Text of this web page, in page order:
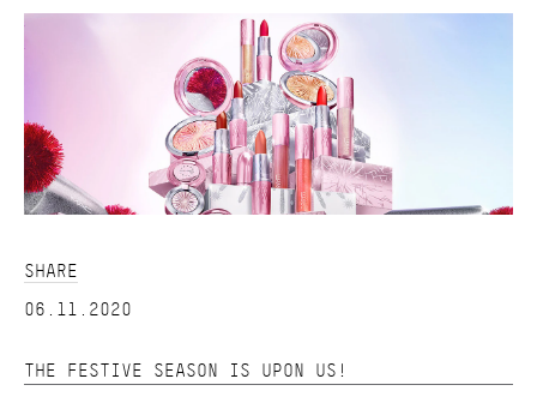
SHARE
06.11.2020
THE FESTIVE SEASON IS UPON US!